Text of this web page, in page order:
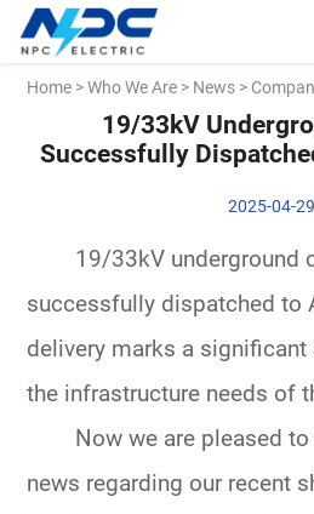
Home >Who We Are > News >
19/33kV
Successfully
2025-04-29
19/33kV underground
successfully dispatched to
delivery marks a
the infrastructure needs
Now we are pleased to
news regarding our recent